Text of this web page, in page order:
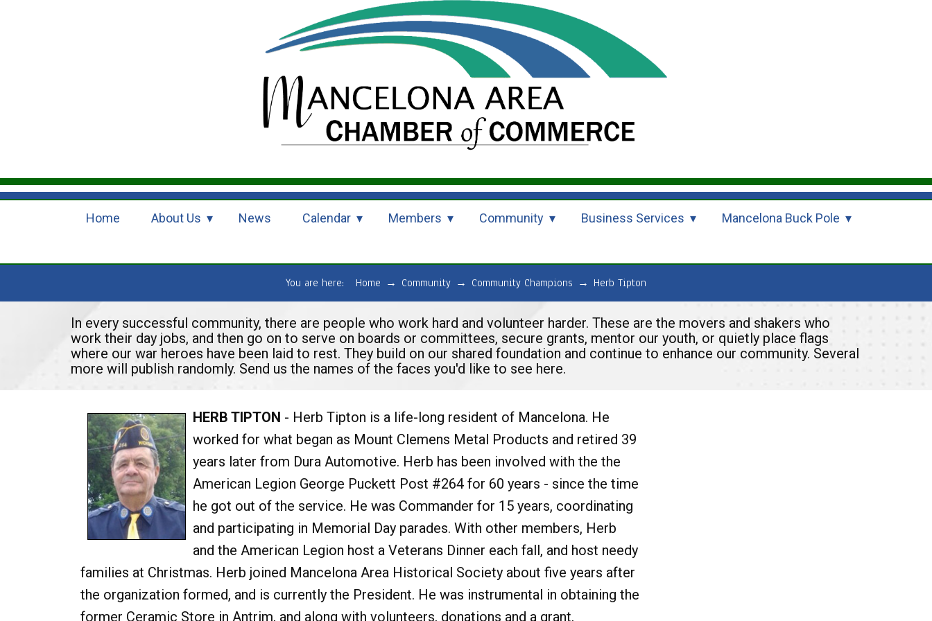
Home About Us News Calendar Members Community Business Services Mancelona Buck Pole
You are here: Home → Community → Community Champions → Herb Tipton
In every successful community, there are people who work hard and volunteer harder. These are the movers and shakers who
work their day jobs, and then go on to serve on boards or committees, secure grants, mentor our youth, or quietly place flags
where our war heroes have been laid to rest. They build on our shared foundation and continue to enhance our community. Several
more will publish randomly. Send us the names of the faces you'd like to see here.
HERB TIPTON - Herb Tipton is a life-long resident of Mancelona. He
worked for what began as Mount Clemens Metal Products and retired 39
years later from Dura Automotive. Herb has been involved with the the
American Legion George Puckett Post #264 for 60 years - since the time
he got out of the service. He was Commander for 15 years, coordinating
and participating in Memorial Day parades. With other members, Herb
and the American Legion host a Veterans Dinner each fall, and host needy
families at Christmas. Herb joined Mancelona Area Historical Society about five years after
the organization formed, and is currently the President. He was instrumental in obtaining the
former Ceramic Store in Antrim, and along with volunteers, donations and a grant,